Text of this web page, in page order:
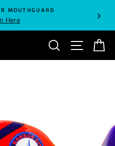
MOUTHGUARD
Here
SEARCH SITE